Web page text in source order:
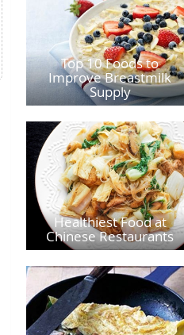
Top 10 Foods to
Improve Breastmilk
Supply
Healthiest Food at
Chinese Restaurants